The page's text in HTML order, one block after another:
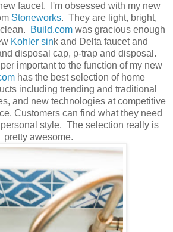
faucet. I'm obsessed with my new
Stoneworks. They are light, bright,
Build.com was gracious enough
Kohler sink and Delta faucet and
disposal cap, p-trap and disposal.
important to the function of my new
has the best selection of home
including trending and traditional
and new technologies at competitive
Customers can find what they need
style. The selection really is
pretty awesome.